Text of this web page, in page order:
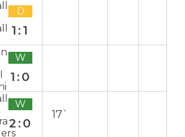
D
1:1
W
1:0
W
2:0
17`